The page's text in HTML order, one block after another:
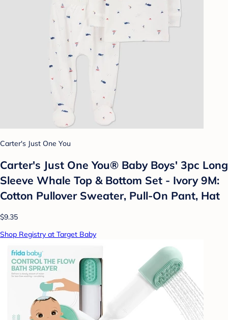
Carter's Just One You
Carter's Just One You®️ Baby Boys' 3pc Long
Sleeve Whale Top & Bottom Set - Ivory 9M:
Cotton Pullover Sweater, Pull-On Pant, Hat
$9.35
Shop Registry at Target Baby